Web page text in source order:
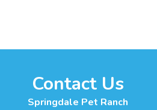
Contact Us
Springdale Pet Ranch